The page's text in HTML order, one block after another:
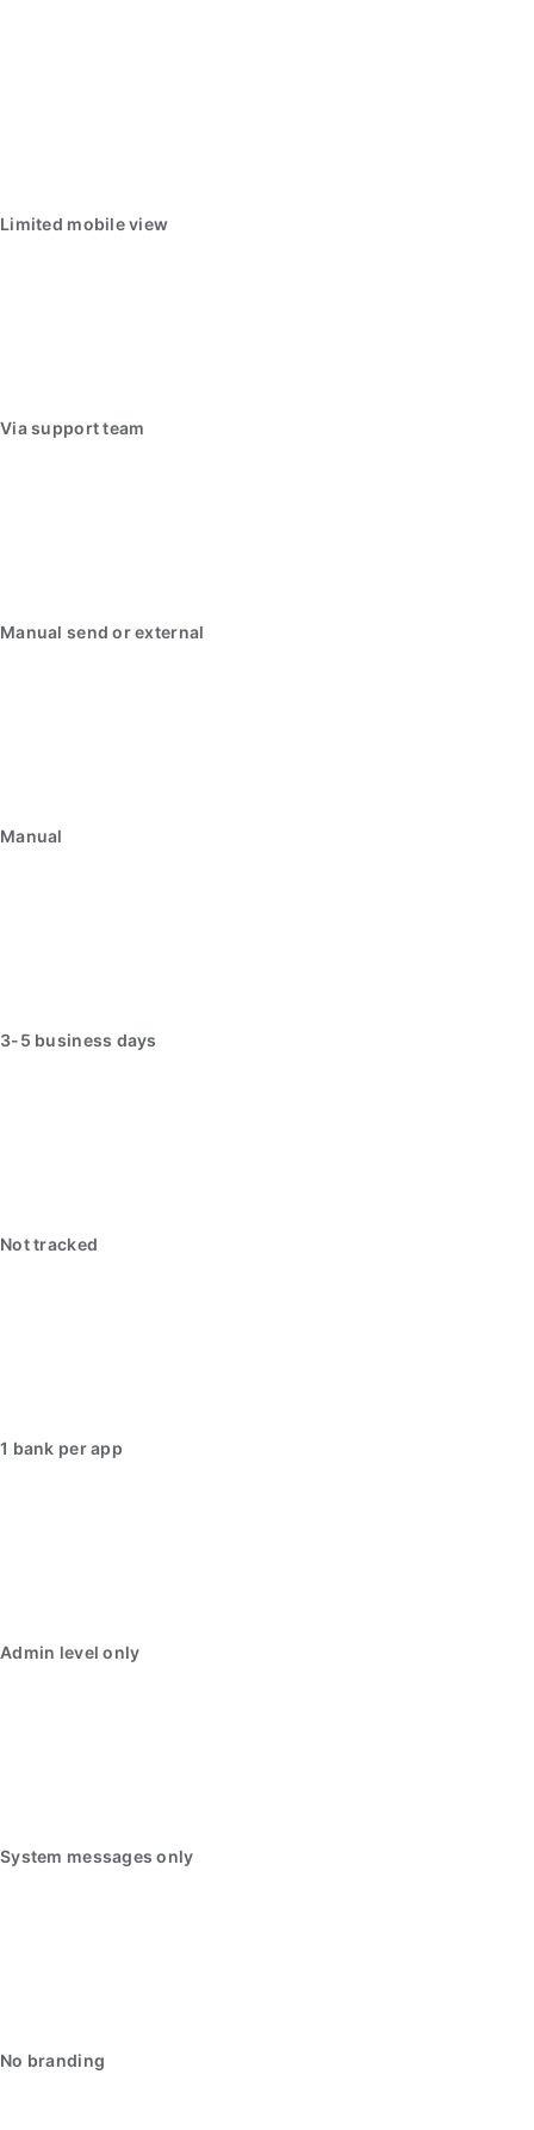
Limited mobile view
Via support team
Manual send or external
Manual
3-5 business days
Not tracked
1 bank per app
Admin level only
System messages only
No branding